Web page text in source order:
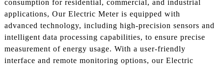
consumption for residential, commercial, and industrial
applications, Our Electric Meter is equipped with
advanced technology, including high-precision sensors and
intelligent data processing capabilities, to ensure precise
measurement of energy usage. With a user-friendly
interface and remote monitoring options, our Electric